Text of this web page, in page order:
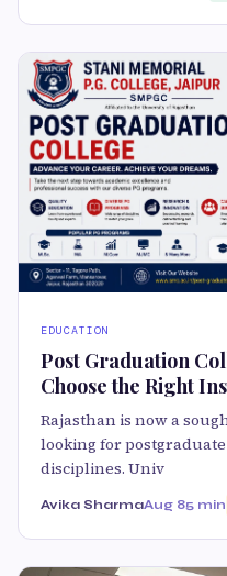
EDUCATION
Post Graduation
Choose the Right
Rajasthan is now a
looking for
disciplines. Univ
Avika SharmaAug 85 min